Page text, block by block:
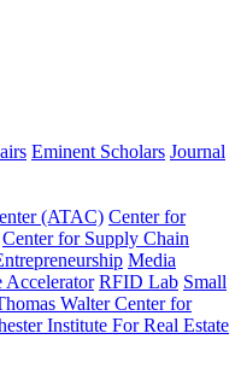
Eminent Scholars Journal
(ATAC) Center for
Center for Supply Chain
Media
Accelerator RFID Lab Small
Walter Center for
Institute For Real Estate